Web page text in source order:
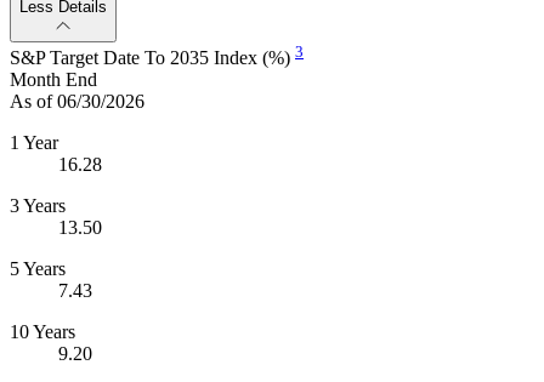
Less Details
S&P Target Date To 2035 Index (%) 3
Month End
As of 06/30/2026
1 Year
16.28
3 Years
13.50
5 Years
7.43
10 Years
9.20